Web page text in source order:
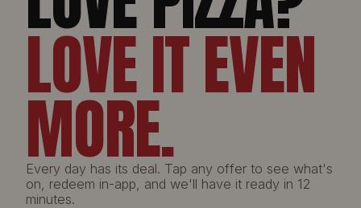
LOVE IT EVEN
MORE.
Every day has its deal. Tap any offer to see what's
on, redeem in-app, and we'll have it ready in 12
minutes.